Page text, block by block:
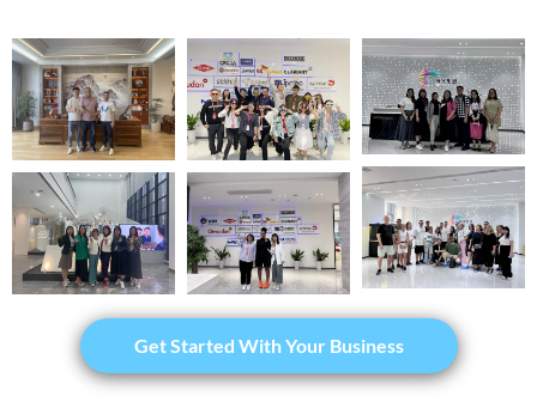
Get Started With Your Business